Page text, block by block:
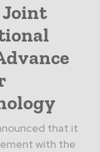
Joint
that it
with the